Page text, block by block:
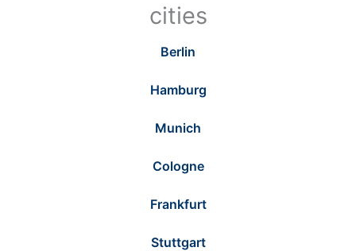
cities
Berlin
Hamburg
Munich
Cologne
Frankfurt
Stuttgart